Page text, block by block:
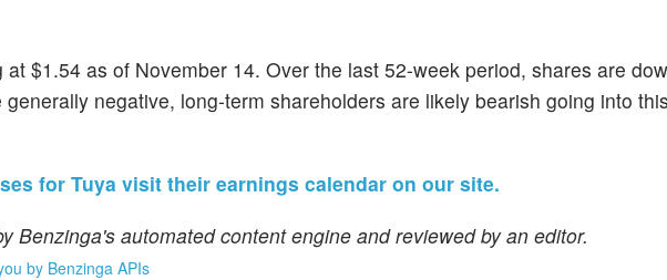
at $1.54 as of November 14. Over the last 52-week period, shares are
negative, long-term shareholders are likely bearish going into
for Tuya visit their earnings calendar on our site.
Benzinga's automated content engine and reviewed by an editor.
by Benzinga APIs